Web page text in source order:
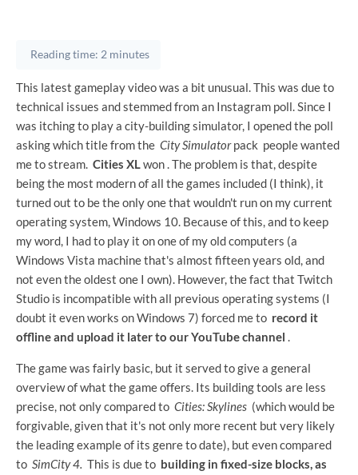
Reading time: 2 minutes
This latest gameplay video was a bit unusual. This was due to
technical issues and stemmed from an Instagram poll. Since I
was itching to play a city-building simulator, I opened the poll
asking which title from the City Simulatorpack people wanted
me to stream. Cities XLwon . The problem is that, despite
being the most modern of all the games included (I think), it
turned out to be the only one that wouldn't run on my current
operating system, Windows 10. Because of this, and to keep
my word, I had to play it on one of my old computers (a
Windows Vista machine that's almost fifteen years old, and
not even the oldest one I own). However, the fact that Twitch
Studio is incompatible with all previous operating systems (I
doubt it even works on Windows 7) forced me to record it
offline and upload it later to our YouTube channel .
The game was fairly basic, but it served to give a general
overview of what the game offers. Its building tools are less
precise, not only compared to Cities: Skylines (which would be
forgivable, given that it's not only more recent but very likely
the leading example of its genre to date), but even compared
to SimCity 4. This is due to building in fixed-size blocks, as